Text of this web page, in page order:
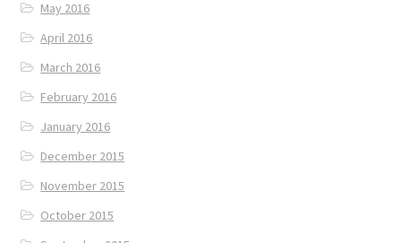
May 2016
April 2016
March 2016
February 2016
January 2016
December 2015
November 2015
October 2015